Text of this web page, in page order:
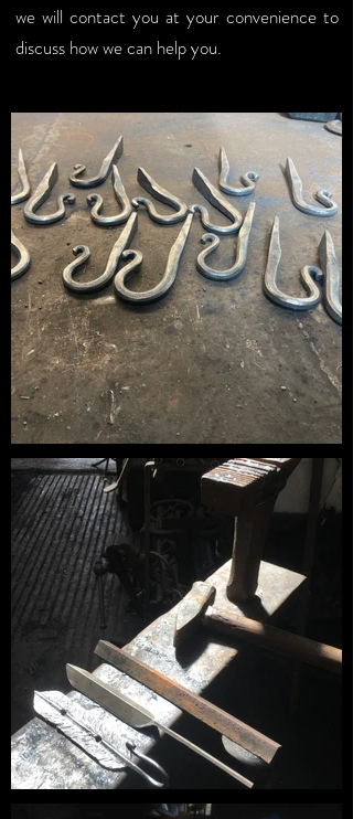
we will contact you at your convenience to
discuss how we can help you.